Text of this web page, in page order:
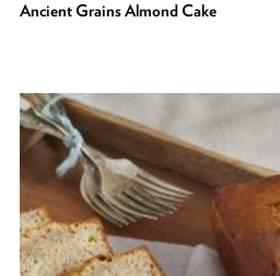
Ancient Grains Almond Cake